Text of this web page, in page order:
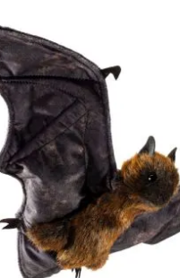
the Folkmanis fluffy cat
a white belly